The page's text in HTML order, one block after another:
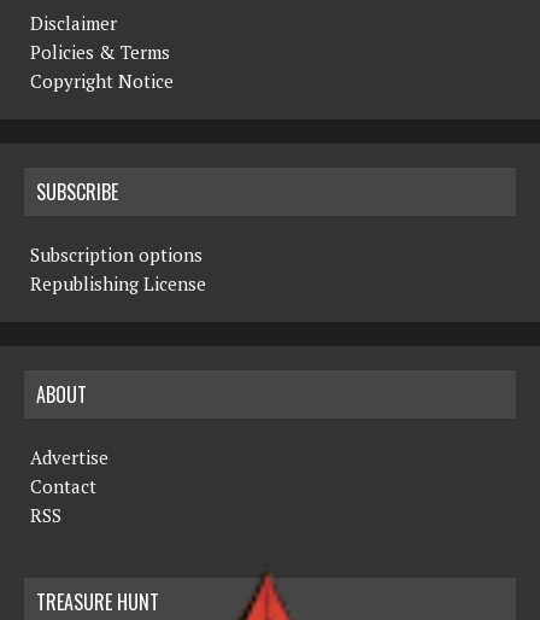
Disclaimer
Policies & Terms
Copyright Notice
SUBSCRIBE
Subscription options
Republishing License
ABOUT
Advertise
Contact
RSS
TREASURE HUNT